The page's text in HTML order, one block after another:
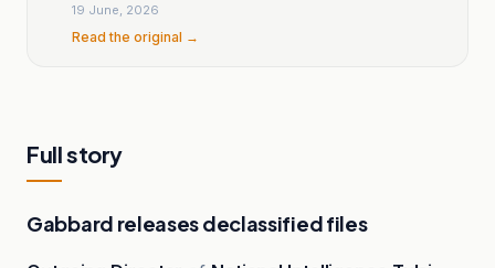
19 June, 2026
Read the original →
Full story
Gabbard releases declassified files